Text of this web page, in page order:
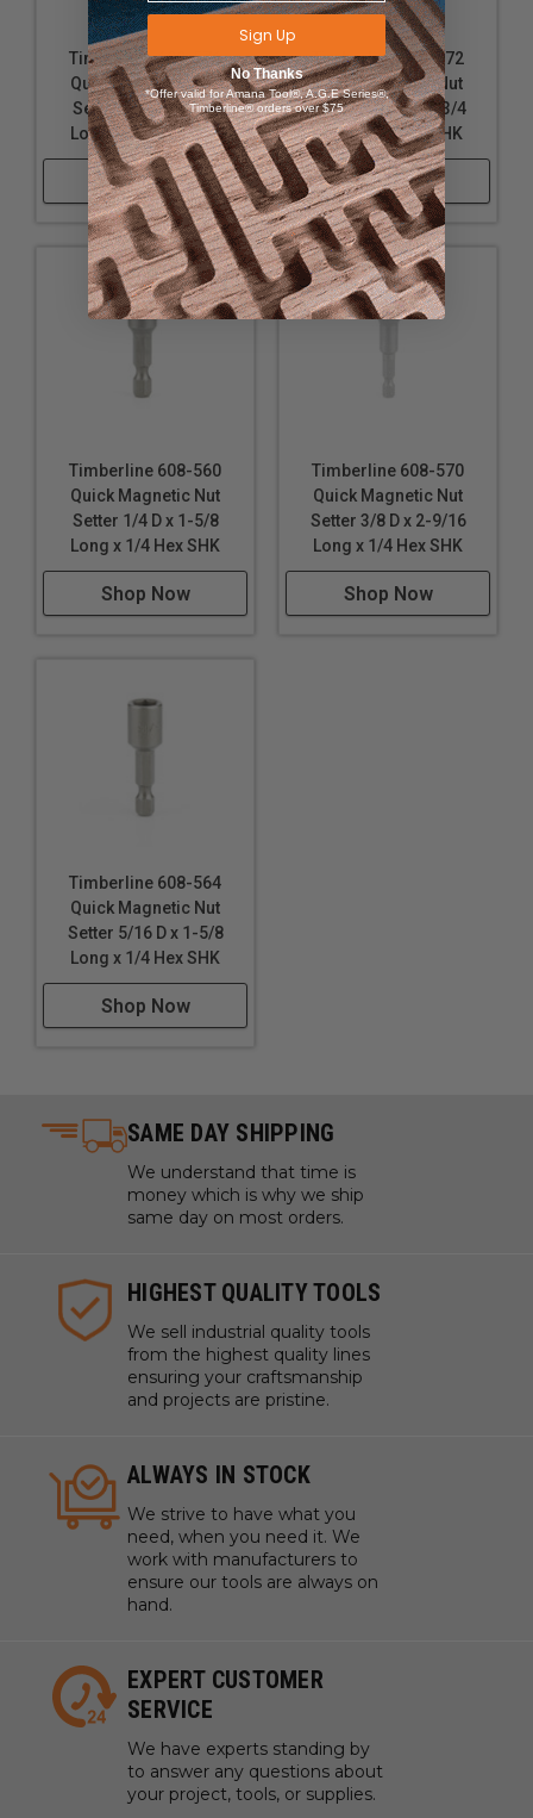
Timberline 608-576
Quick Magnetic Nut
Setter 1/2 D x 1-3/4
Long x 1/4 Hex SHK
Shop Now
Timberline 608-572
Quick Magnetic Nut
Setter 7/16 D x 1-3/4
Long x 1/4 Hex SHK
Shop Now
Timberline 608-560
Quick Magnetic Nut
Setter 1/4 D x 1-5/8
Long x 1/4 Hex SHK
Shop Now
Timberline 608-570
Quick Magnetic Nut
Setter 3/8 D x 2-9/16
Long x 1/4 Hex SHK
Shop Now
Timberline 608-564
Quick Magnetic Nut
Setter 5/16 D x 1-5/8
Long x 1/4 Hex SHK
Shop Now
SAME DAY SHIPPING
We understand that time is
money which is why we ship
same day on most orders.
HIGHEST QUALITY TOOLS
We sell industrial quality tools
from the highest quality lines
ensuring your craftsmanship
and projects are pristine.
ALWAYS IN STOCK
We strive to have what you
need, when you need it. We
work with manufacturers to
ensure our tools are always on
hand.
EXPERT CUSTOMER
SERVICE
We have experts standing by
to answer any questions about
your project, tools, or supplies.
Sign Up
No Thanks
*Offer valid for Amana Tool®, A.G.E Series®,
Timberline® orders over $75